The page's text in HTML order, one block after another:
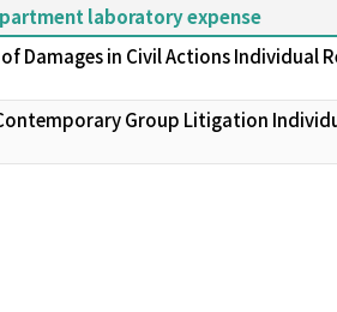
laboratory expense
Damages in Civil Actions Individual
Group Litigation